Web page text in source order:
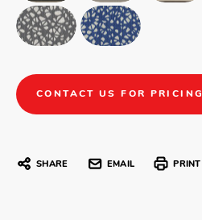
CONTACT US FOR PRICING
SHARE EMAIL PRINT